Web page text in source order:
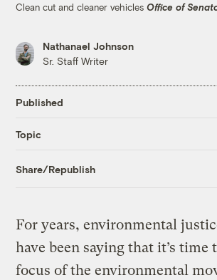
Clean cut and cleaner vehiclesOffice of
Nathanael Johnson
Sr. Staff Writer
Published
Topic
Share/Republish
For years, environmental
have been saying that it’s time
focus of the environmental